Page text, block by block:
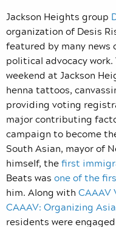
Jackson Heights group
organization of Desis
featured by many
political advocacy work.
weekend at Jackson
henna tattoos,
providing voting
major contributing
campaign to become
South Asian, mayor of
himself, thefirst
Beats was one of the
him. Along with CAAAV
CAAAV: Organizing
residents were